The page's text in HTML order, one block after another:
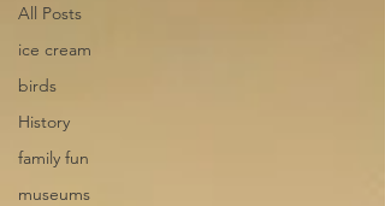
All Posts
ice cream
birds
History
family fun
museums